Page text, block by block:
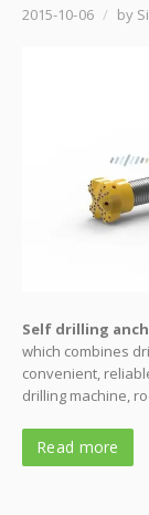
2015-10-06 / by
Self drilling
which combines
convenient,
drilling machine,
Read more